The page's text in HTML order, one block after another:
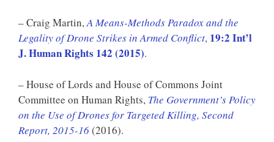
– Craig Martin,A Means-Methods Paradox and the
Legality of Drone Strikes in Armed Conflict, 19:2 Int’l
J. Human Rights 142 (2015).
– House of Lords and House of Commons Joint
Committee on Human Rights, The Government’s Policy
on the Use of Drones for Targeted Killing, Second
Report, 2015-16(2016).